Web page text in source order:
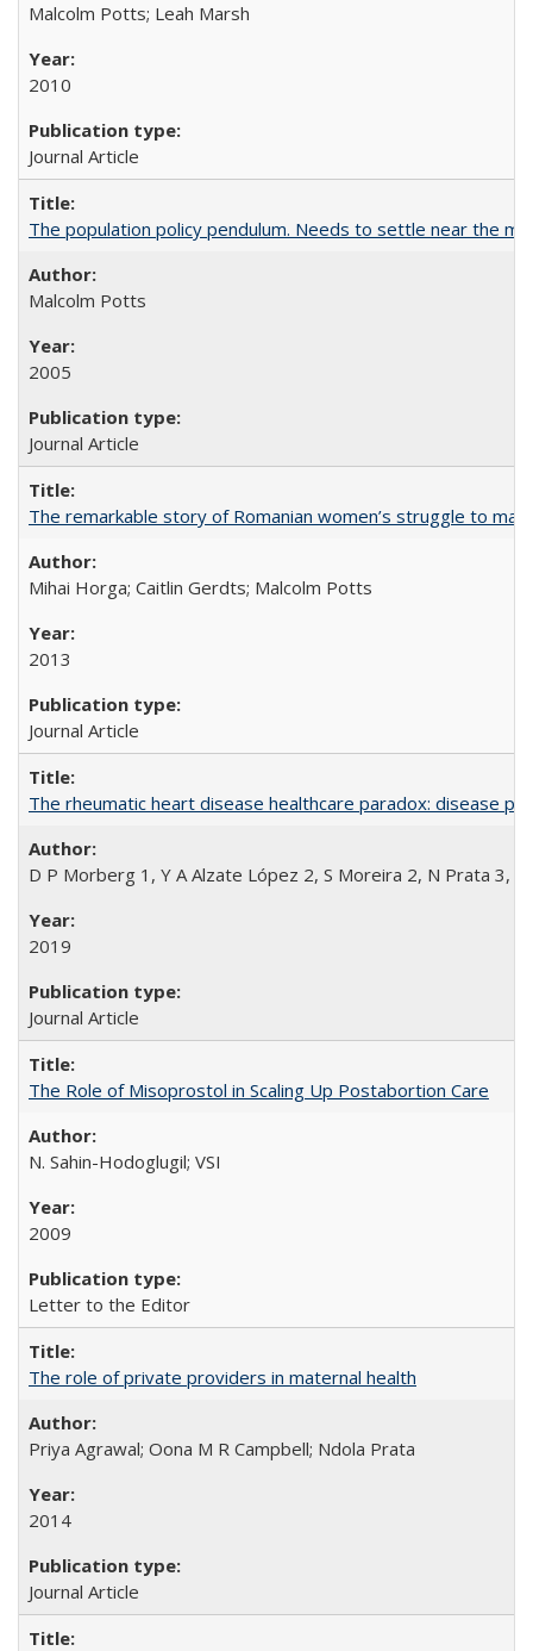
Malcolm Potts; Leah Marsh
2010
Journal Article
The population policy pendulum. Needs to settle near the
Malcolm Potts
2005
Journal Article
The remarkable story of Romanian women’s struggle to
Mihai Horga; Caitlin Gerdts; Malcolm Potts
2013
Journal Article
The rheumatic heart disease healthcare paradox: disease
D P Morberg 1, Y A Alzate López 2, S Moreira 2, N Prata 3,
2019
Journal Article
The Role of Misoprostol in Scaling Up Postabortion Care
N. Sahin-Hodoglugil; VSI
2009
Letter to the Editor
The role of private providers in maternal health
Priya Agrawal; Oona M R Campbell; Ndola Prata
2014
Journal Article